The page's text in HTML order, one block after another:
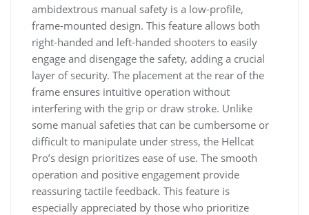
ambidextrous manual safety is a low-profile,
frame-mounted design. This feature allows both
right-handed and left-handed shooters to easily
engage and disengage the safety, adding a crucial
layer of security. The placement at the rear of the
frame ensures intuitive operation without
interfering with the grip or draw stroke. Unlike
some manual safeties that can be cumbersome or
difficult to manipulate under stress, the Hellcat
Pro’s design prioritizes ease of use. The smooth
operation and positive engagement provide
reassuring tactile feedback. This feature is
especially appreciated by those who prioritize